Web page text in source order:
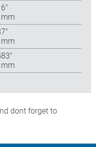
dont forget to